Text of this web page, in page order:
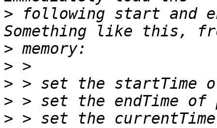
> following start and
>
>
>
>
> > set the